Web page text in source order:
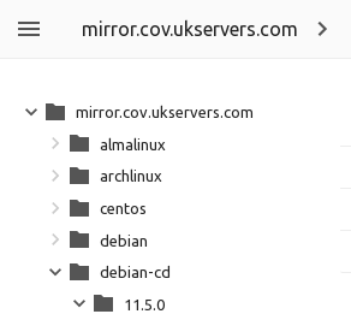
mirror.cov.ukservers.com
mirror.cov.ukservers.com
almalinux
archlinux
centos
debian
debian-cd
11.5.0